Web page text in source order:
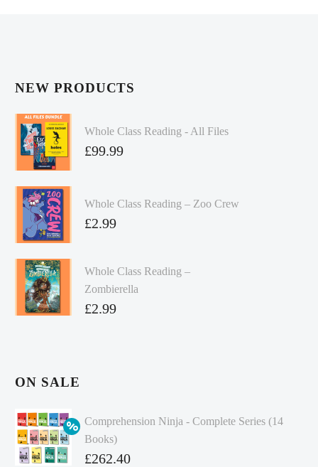
NEW PRODUCTS
Whole Class Reading - All Files
£99.99
Whole Class Reading – Zoo Crew
£2.99
Whole Class Reading –
Zombierella
£2.99
ON SALE
Comprehension Ninja - Complete Series (14
Books)
Original
£262.40